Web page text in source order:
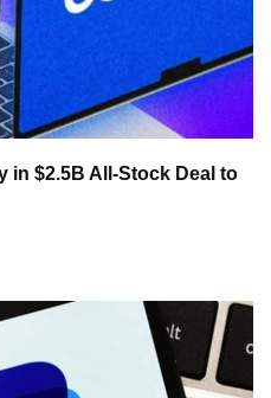
in $2.5B All-Stock Deal to